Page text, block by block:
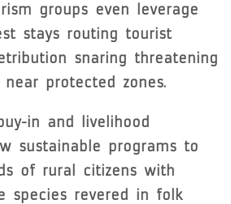
groups even leverage
stays routing tourist
snaring threatening
protected zones.
in and livelihood
sustainable programs to
of rural citizens with
species revered in folk